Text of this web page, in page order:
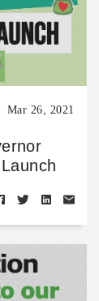
Mar 26, 2021